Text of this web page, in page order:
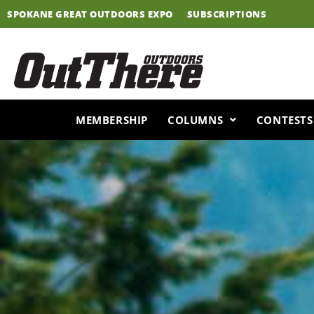
Skip
to
SPOKANE GREAT OUTDOORS EXPO SUBSCRIPTIONS
MEMBERSHIP COLUMNS CONTESTS